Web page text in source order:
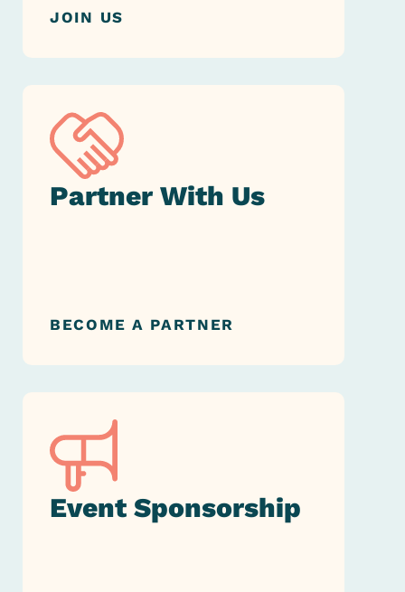
JOIN US
Partner With Us
BECOME A PARTNER
Event Sponsorship